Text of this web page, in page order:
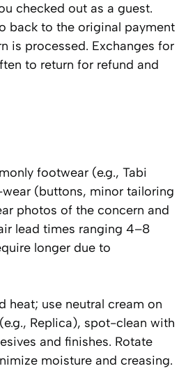
checked out as a guest.
back to the original payment
is processed. Exchanges for
to return for refund and
footwear (e.g., Tabi
(buttons, minor tailoring
photos of the concern and
lead times ranging 4–8
longer due to
heat; use neutral cream on
Replica), spot-clean with
and finishes. Rotate
moisture and creasing.